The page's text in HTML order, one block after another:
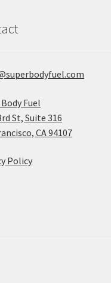
Fuel
St, Suite 316
CA 94107
Policy